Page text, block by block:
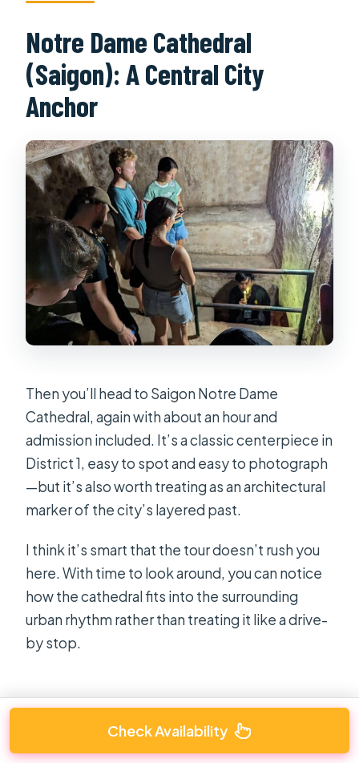
Notre Dame Cathedral
(Saigon): A Central City
Anchor
Then you’ll head to Saigon Notre Dame
Cathedral, again with about an hour and
admission included. It’s a classic centerpiece in
District 1, easy to spot and easy to photograph
—but it’s also worth treating as an architectural
marker of the city’s layered past.
I think it’s smart that the tour doesn’t rush you
here. With time to look around, you can notice
how the cathedral fits into the surrounding
urban rhythm rather than treating it like a drive-
by stop.
Check Availability